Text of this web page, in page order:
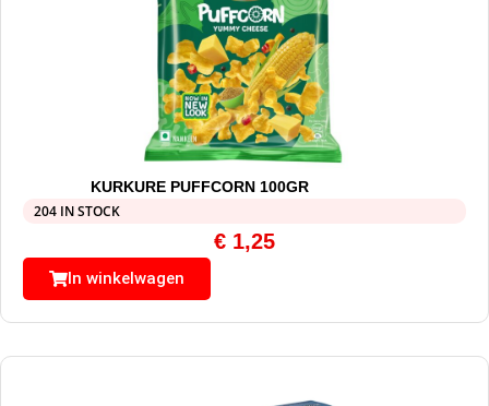
KURKURE PUFFCORN 100GR
204 IN STOCK
€ 1,25
In winkelwagen